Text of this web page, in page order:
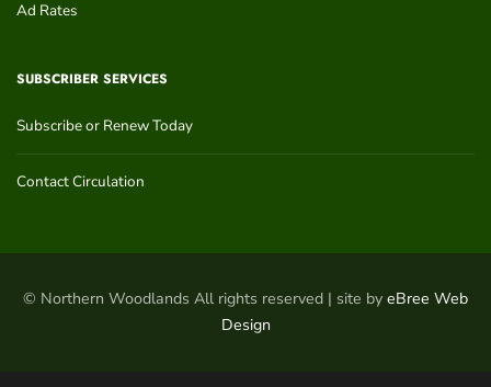
Ad Rates
SUBSCRIBER SERVICES
Subscribe or Renew Today
Contact Circulation
© Northern Woodlands All rights reserved | site by eBree Web
Design